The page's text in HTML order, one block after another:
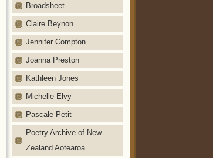
Broadsheet
Claire Beynon
Jennifer Compton
Joanna Preston
Kathleen Jones
Michelle Elvy
Pascale Petit
Poetry Archive of New
Zealand Aotearoa